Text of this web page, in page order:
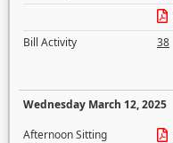
Bill Activity
38
Wednesday March 12, 2025
Afternoon Sitting